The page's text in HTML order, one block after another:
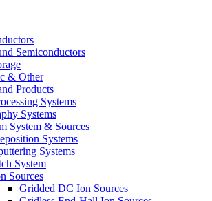
Semiconductors
& Other
Products
Systems
Systems
System & Sources
Systems
Systems
System
Sources
Gridded DC Ion Sources